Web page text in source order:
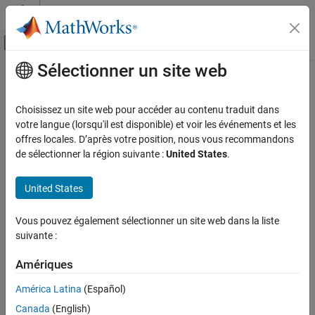
Passer au contenu
Activer/désactiver l'affichage du menu
Accueil de la documentation
Data Import and Export
Hardware and Network Communication
Arduino Hardware
Sensors
ON THIS PAGE
Description
Creation
Contenu principal
lsm6ds3h
Connect to LSM6DS3H sensor on Arduinohardware I2C bus
expand all in page
Description
Package for Arduino Hardwareadd-on.
temperature using the LSM6DS3H sensor connected to the I2C
bus of the hardware. The LSM6DS3H is an inertial measurement
unit (IMU) used to read acceleration and angular velocity in all
three dimensions. The LSM6DS3H also has an embedded
Sélectionner un site web
Choisissez un site web pour accéder au contenu traduit dans
votre langue (lorsqu'il est disponible) et voir les événements et les
offres locales. D’après votre position, nous vous recommandons
de sélectionner la région suivante :United States.
United States
Vous pouvez également sélectionner un site web dans la liste
suivante :
Amériques
América Latina (Español)
Canada (English)